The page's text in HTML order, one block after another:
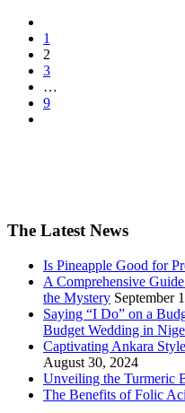
1
2
3
…
9
The Latest News
Is Pineapple Good for
A Comprehensive
the Mystery September
Saying “I Do” on a
Budget Wedding in
Captivating Ankara
August 30, 2024
Unveiling the Turmeric
The Benefits of Folic